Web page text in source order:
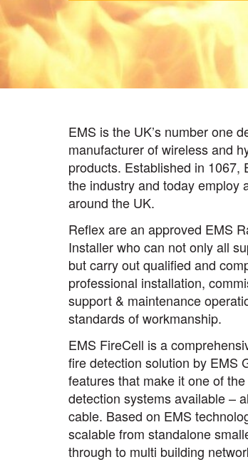
EMS is the UK’s number one
manufacturer of wireless and
products. Established in 1067,
the industry and today employ
around the UK.
Reflex are an approved EMS
Installer who can not only all
but carry out qualified and
professional installation,
support & maintenance
standards of workmanship.
EMS FireCell is a
fire detection solution by EMS
features that make it one of
detection systems available –
cable. Based on EMS
scalable from standalone
through to multi building